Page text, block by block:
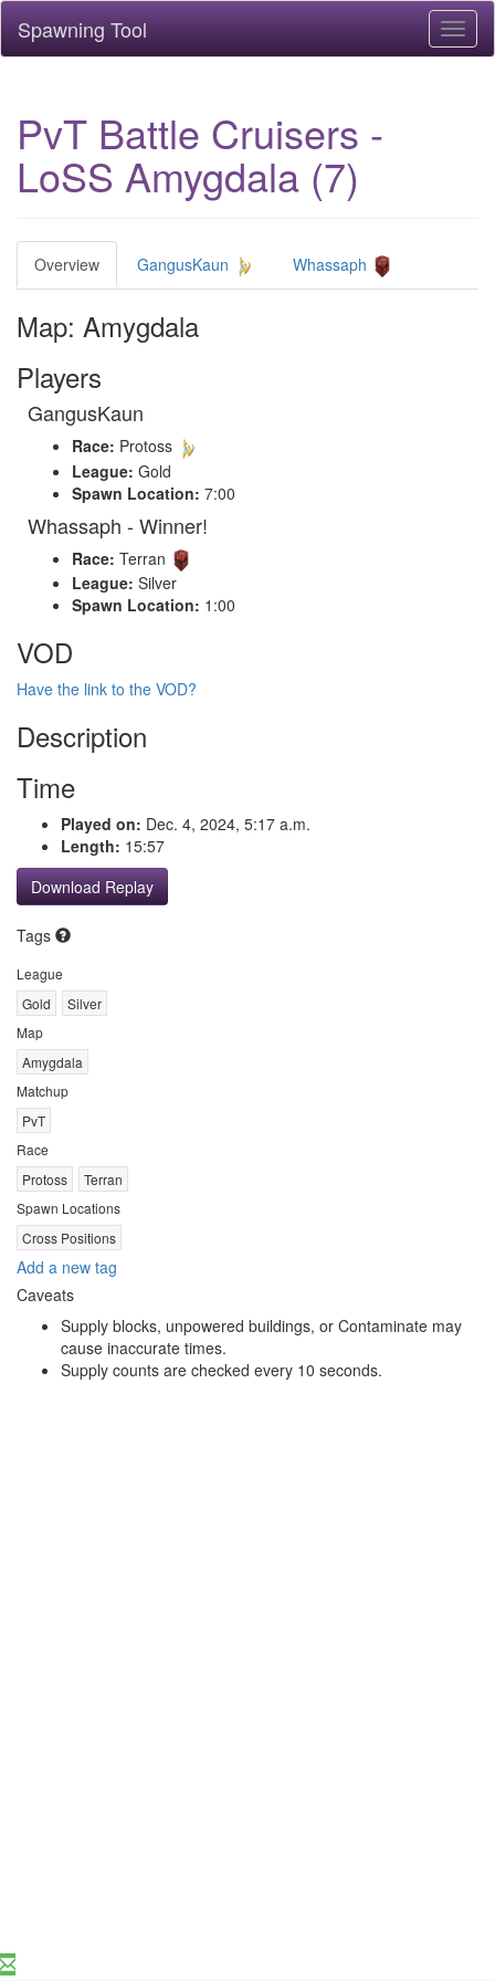
Spawning Tool
PvT Battle Cruisers -
LoSS Amygdala (7)
Overview GangusKaun Whassaph
Map: Amygdala
Players
GangusKaun
Race: Protoss
League: Gold
Spawn Location: 7:00
Whassaph - Winner!
Race: Terran
League: Silver
Spawn Location: 1:00
VOD
Have the link to the VOD?
Description
Time
Played on: Dec. 4, 2024, 5:17 a.m.
Length: 15:57
Download Replay
Tags
League
Gold
Silver
Map
Amygdala
Matchup
PvT
Race
Protoss
Terran
Spawn Locations
Cross Positions
Add a new tag
Caveats
Supply blocks, unpowered buildings, or Contaminate may
cause inaccurate times.
Supply counts are checked every 10 seconds.